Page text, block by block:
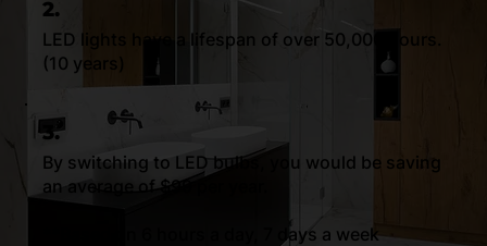
2.
LED lights have a lifespan of over 50,000 hours.
(10 years)
3.
By switching to LED bulbs, you would be saving
an average of $99 per year.
**Based on 6 hours a day, 7 days a week